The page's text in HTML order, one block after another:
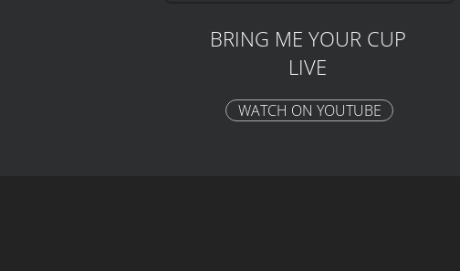
BRING ME YOUR CUP
LIVE
WATCH ON YOUTUBE